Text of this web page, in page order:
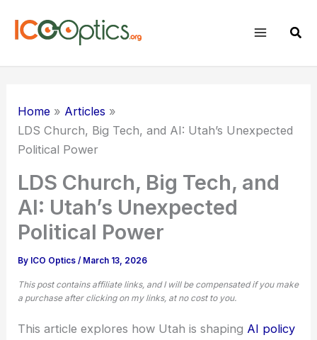
Home
Articles
LDS Church, Big Tech, and AI: Utah’s Unexpected
Political Power
LDS Church, Big Tech, and
AI: Utah’s Unexpected
Political Power
By ICO Optics/ March 13, 2026
This post contains affiliate links, and I will be compensated if you make
a purchase after clicking on my links, at no cost to you.
This article explores how Utah is shaping AI policy